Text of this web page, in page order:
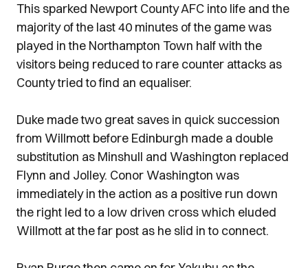
This sparked Newport County AFC into life and the
majority of the last 40 minutes of the game was
played in the Northampton Town half with the
visitors being reduced to rare counter attacks as
County tried to find an equaliser.
Duke made two great saves in quick succession
from Willmott before Edinburgh made a double
substitution as Minshull and Washington replaced
Flynn and Jolley. Conor Washington was
immediately in the action as a positive run down
the right led to a low driven cross which eluded
Willmott at the far post as he slid in to connect.